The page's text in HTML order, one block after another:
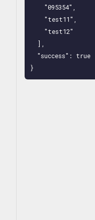
"095354",
"test11",
"test12"
],
"success": true
}